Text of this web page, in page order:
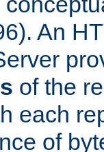
An
of the
each
of